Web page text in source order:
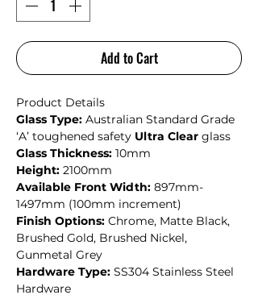
Add to Cart
Product Details
Glass Type: Australian Standard Grade
‘A’ toughened safety Ultra Clear glass
Glass Thickness: 10mm
Height: 2100mm
Available Front Width: 897mm-
1497mm (100mm increment)
Finish Options: Chrome, Matte Black,
Brushed Gold, Brushed Nickel,
Gunmetal Grey
Hardware Type: SS304 Stainless Steel
Hardware